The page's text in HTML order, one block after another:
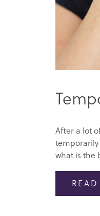
After a lot
temporarily
what is the